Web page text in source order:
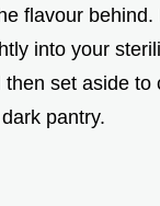
flavour behind.
into your
then set aside to
pantry.